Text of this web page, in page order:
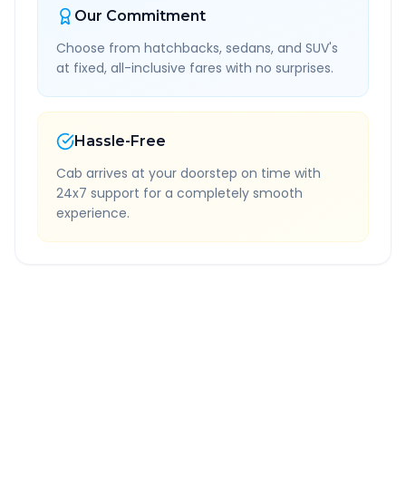
Our Commitment
Choose from hatchbacks, sedans, and SUV's
at fixed, all-inclusive fares with no surprises.
Hassle-Free
Cab arrives at your doorstep on time with
24x7 support for a completely smooth
experience.